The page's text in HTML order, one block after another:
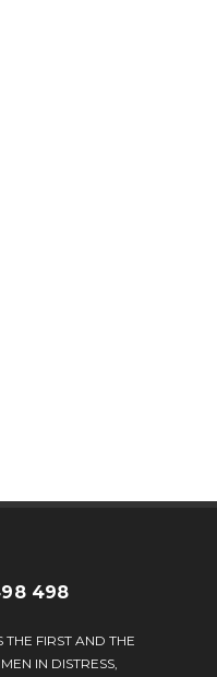
498
FIRST AND THE
IN DISTRESS,